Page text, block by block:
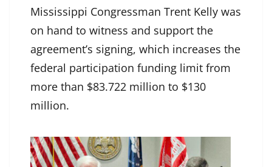
Mississippi Congressman Trent Kelly was
on hand to witness and support the
agreement’s signing, which increases the
federal participation funding limit from
more than $83.722 million to $130
million.